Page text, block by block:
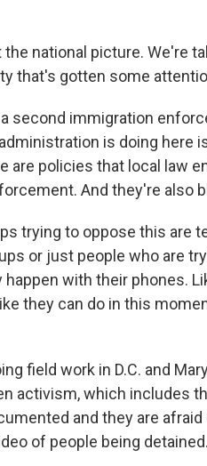
the national picture. We're
that's gotten some
a second immigration
is doing here
are policies that local law
And they're also
trying to oppose this are
or just people who are
with their phones.
they can do in this
field work in D.C. and
activism, which includes
and they are
of people being detained.